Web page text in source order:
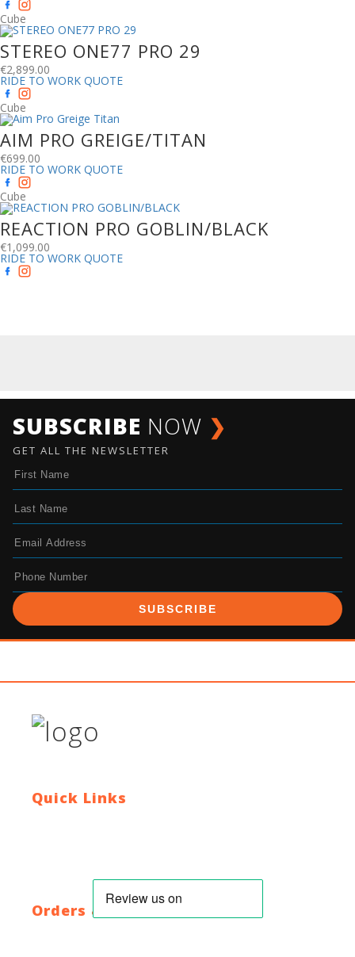
Cube
STEREO ONE77 PRO 29
€2,899.00
RIDE TO WORK QUOTE
Cube
AIM PRO GREIGE/TITAN
€699.00
RIDE TO WORK QUOTE
Cube
REACTION PRO GOBLIN/BLACK
€1,099.00
RIDE TO WORK QUOTE
SUBSCRIBE NOW ❯
GET ALL THE NEWSLETTER
SUBSCRIBE
Quick Links
HTML Sitemap
Orders & Returns